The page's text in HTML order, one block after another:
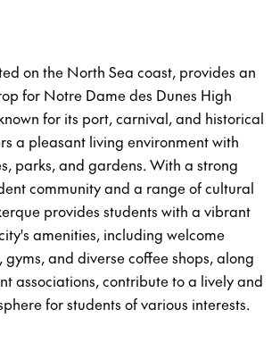
on the North Sea coast, provides an
for Notre Dame des Dunes High
for its port, carnival, and historical
a pleasant living environment with
parks, and gardens. With a strong
community and a range of cultural
provides students with a vibrant
amenities, including welcome
and diverse coffee shops, along
associations, contribute to a lively and
for students of various interests.